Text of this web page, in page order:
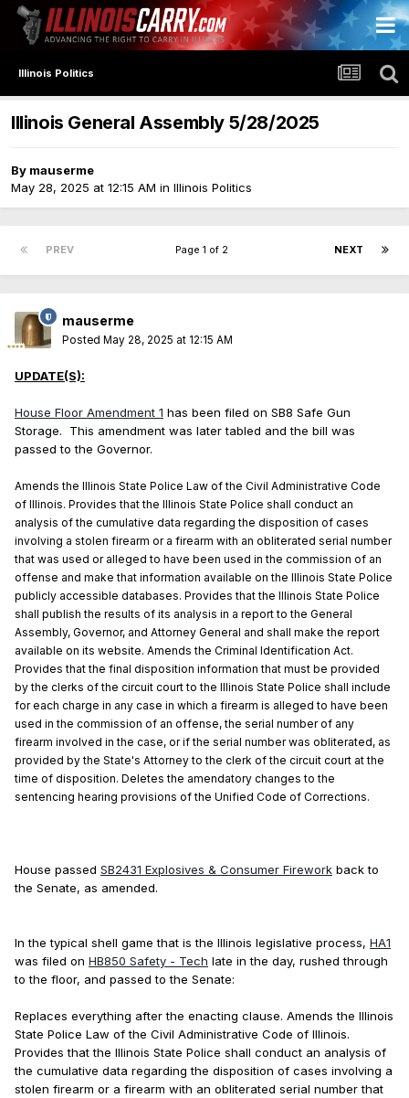
Illinois Politics
Illinois General Assembly 5/28/2025
By mauserme
May 28, 2025 at 12:15 AM in Illinois Politics
PREV NEXT
Page 1 of 2
mauserme
Posted May 28, 2025 at 12:15 AM
UPDATE(S):
House Floor Amendment 1 has been filed on SB8 Safe Gun
Storage. This amendment was later tabled and the bill was
passed to the Governor.
Amends the Illinois State Police Law of the Civil Administrative Code
of Illinois. Provides that the Illinois State Police shall conduct an
analysis of the cumulative data regarding the disposition of cases
involving a stolen firearm or a firearm with an obliterated serial number
that was used or alleged to have been used in the commission of an
offense and make that information available on the Illinois State Police
publicly accessible databases. Provides that the Illinois State Police
shall publish the results of its analysis in a report to the General
Assembly, Governor, and Attorney General and shall make the report
available on its website. Amends the Criminal Identification Act.
Provides that the final disposition information that must be provided
by the clerks of the circuit court to the Illinois State Police shall include
for each charge in any case in which a firearm is alleged to have been
used in the commission of an offense, the serial number of any
firearm involved in the case, or if the serial number was obliterated, as
provided by the State's Attorney to the clerk of the circuit court at the
time of disposition. Deletes the amendatory changes to the
sentencing hearing provisions of the Unified Code of Corrections.
House passed SB2431 Explosives & Consumer Firework back to
the Senate, as amended.
In the typical shell game that is the Illinois legislative process, HA1
was filed on HB850 Safety - Tech late in the day, rushed through
to the floor, and passed to the Senate:
Replaces everything after the enacting clause. Amends the Illinois
State Police Law of the Civil Administrative Code of Illinois.
Provides that the Illinois State Police shall conduct an analysis of
the cumulative data regarding the disposition of cases involving a
stolen firearm or a firearm with an obliterated serial number that